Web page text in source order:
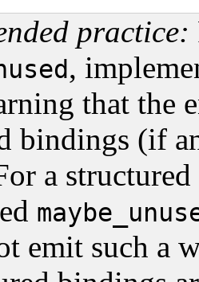
practice:
,
that the
bindings (if
a
emit such a